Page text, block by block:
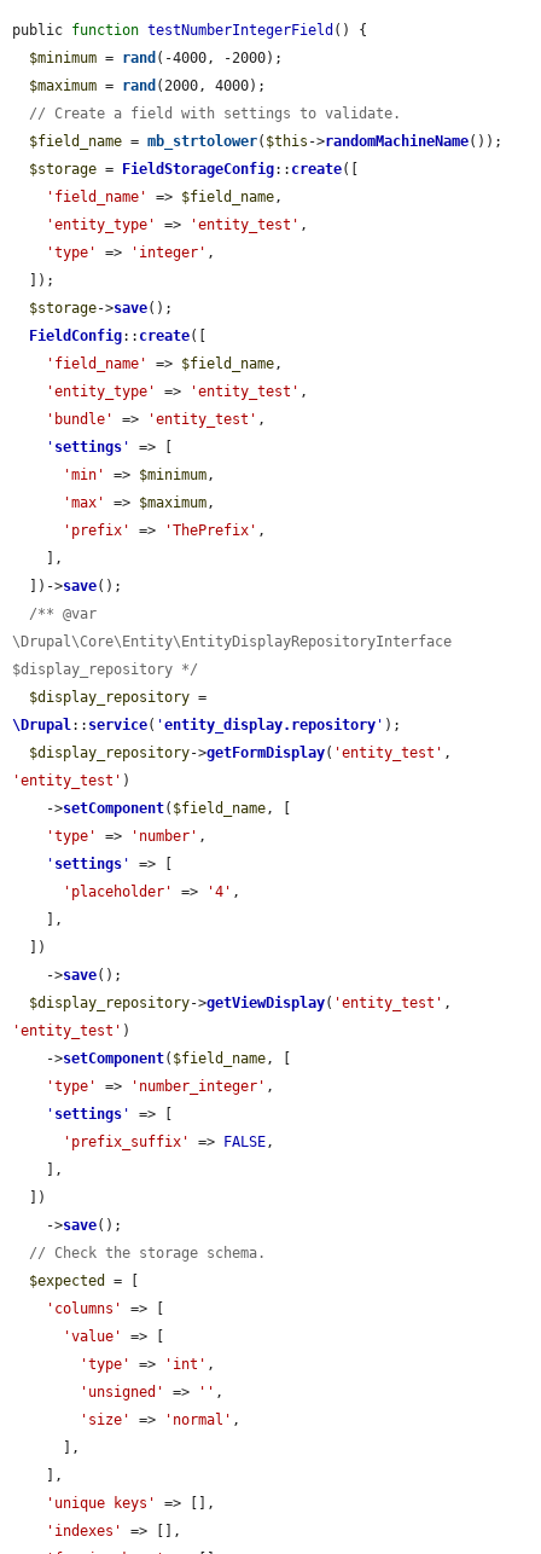
public function testNumberIntegerField () {
$minimum = rand (-4000, -2000);
$maximum = rand (2000, 4000);
// Create a field with settings to validate.
$field_name = mb_strtolower( $this ->randomMachineName());
$storage = FieldStorageConfig:: create([
'field_name'
=> $field_name,
'entity_type'
=> 'entity_test' ,
'type'
=> 'integer' ,
$storage->save();
FieldConfig:: create([
'field_name'
=> $field_name,
'entity_type'
=> 'entity_test' ,
'bundle'
=> 'entity_test' ,
' settings '
=> [
'min'
=> $minimum,
'max'
=> $maximum,
'prefix'
=> 'ThePrefix' ,
  ])->
save();
/** @var
\Drupal\Core\Entity\EntityDisplayRepositoryInterface
$display_repository */
$display_repository
\Drupal:: service( 'entity_display.repository ' );
$display_repository->getFormDisplay( 'entity_test'
'entity_test' )
    ->
setComponent( $field_name, [
'type'
=> 'number' ,
' settings '
=> [
'placeholder'
=> '4' ,
    ->
save();
$display_repository->getViewDisplay( 'entity_test'
'entity_test' )
    ->
setComponent( $field_name, [
'type'
=> 'number_integer' ,
' settings '
=> [
'prefix_suffix'
=> FALSE,
    ->
save();
// Check the storage schema.
$expected
= [
'columns'
=> [
'value'
=> [
'type'
=> 'int' ,
'unsigned'
=> '' ,
'size'
=> 'normal' ,
'unique keys'
=> [],
'indexes'
=> [],